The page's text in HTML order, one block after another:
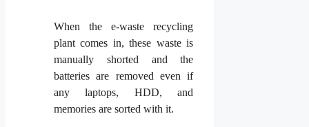
When the e-waste recycling
plant comes in, these waste is
manually shorted and the
batteries are removed even if
any laptops, HDD, and
memories are sorted with it.